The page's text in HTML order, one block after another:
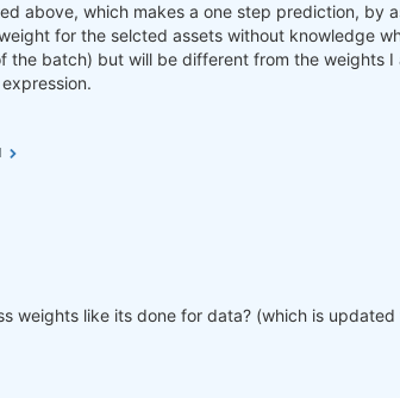
above, which makes a one step prediction,
for the selcted assets without knowledge
the batch) but will be different from the weights
weights like its done for data? (which is